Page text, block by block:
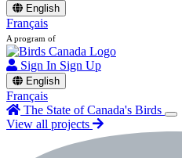
English
Français
A program of
Sign In Sign Up
English
Français
The State of Canada's Birds
View all projects